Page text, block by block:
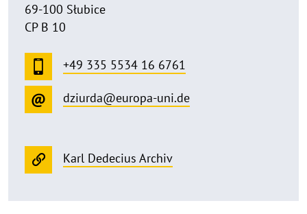
69-100 Słubice
CP B 10
+49 335 5534 16 6761
dziurda@europa-uni.de
Karl Dedecius Archiv